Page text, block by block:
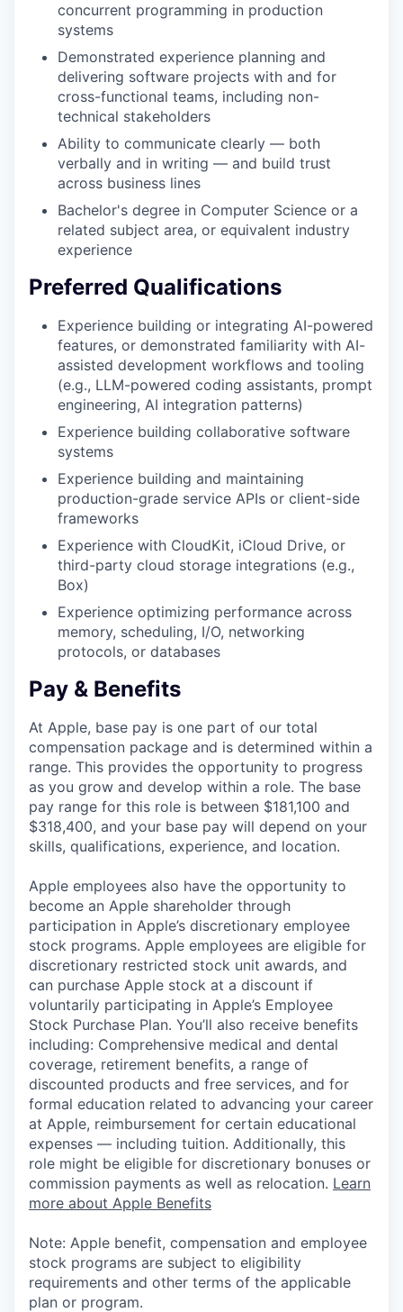
concurrent programming in production
systems
Demonstrated experience planning and
delivering software projects with and for
cross-functional teams, including non-
technical stakeholders
Ability to communicate clearly — both
verbally and in writing — and build trust
across business lines
Bachelor's degree in Computer Science or a
related subject area, or equivalent industry
experience
Preferred Qualifications
Experience building or integrating AI-powered
features, or demonstrated familiarity with AI-
assisted development workflows and tooling
(e.g., LLM-powered coding assistants, prompt
engineering, AI integration patterns)
Experience building collaborative software
systems
Experience building and maintaining
production-grade service APIs or client-side
frameworks
Experience with CloudKit, iCloud Drive, or
third-party cloud storage integrations (e.g.,
Box)
Experience optimizing performance across
memory, scheduling, I/O, networking
protocols, or databases
Pay & Benefits
At Apple, base pay is one part of our total
compensation package and is determined within a
range. This provides the opportunity to progress
as you grow and develop within a role. The base
pay range for this role is between $181,100 and
$318,400, and your base pay will depend on your
skills, qualifications, experience, and location.
Apple employees also have the opportunity to
become an Apple shareholder through
participation in Apple’s discretionary employee
stock programs. Apple employees are eligible for
discretionary restricted stock unit awards, and
can purchase Apple stock at a discount if
voluntarily participating in Apple’s Employee
Stock Purchase Plan. You’ll also receive benefits
including: Comprehensive medical and dental
coverage, retirement benefits, a range of
discounted products and free services, and for
formal education related to advancing your career
at Apple, reimbursement for certain educational
expenses — including tuition. Additionally, this
role might be eligible for discretionary bonuses or
commission payments as well as relocation. Learn
more about Apple Benefits
Note: Apple benefit, compensation and employee
stock programs are subject to eligibility
requirements and other terms of the applicable
plan or program.